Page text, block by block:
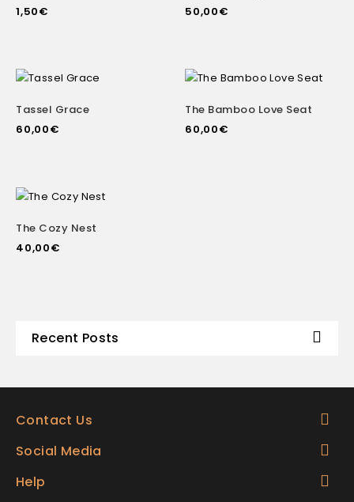
1,50€
50,00€
Tassel Grace
60,00€
The Bamboo Love Seat
60,00€
The Cozy Nest
40,00€
Recent Posts
Contact Us
Social Media
Help